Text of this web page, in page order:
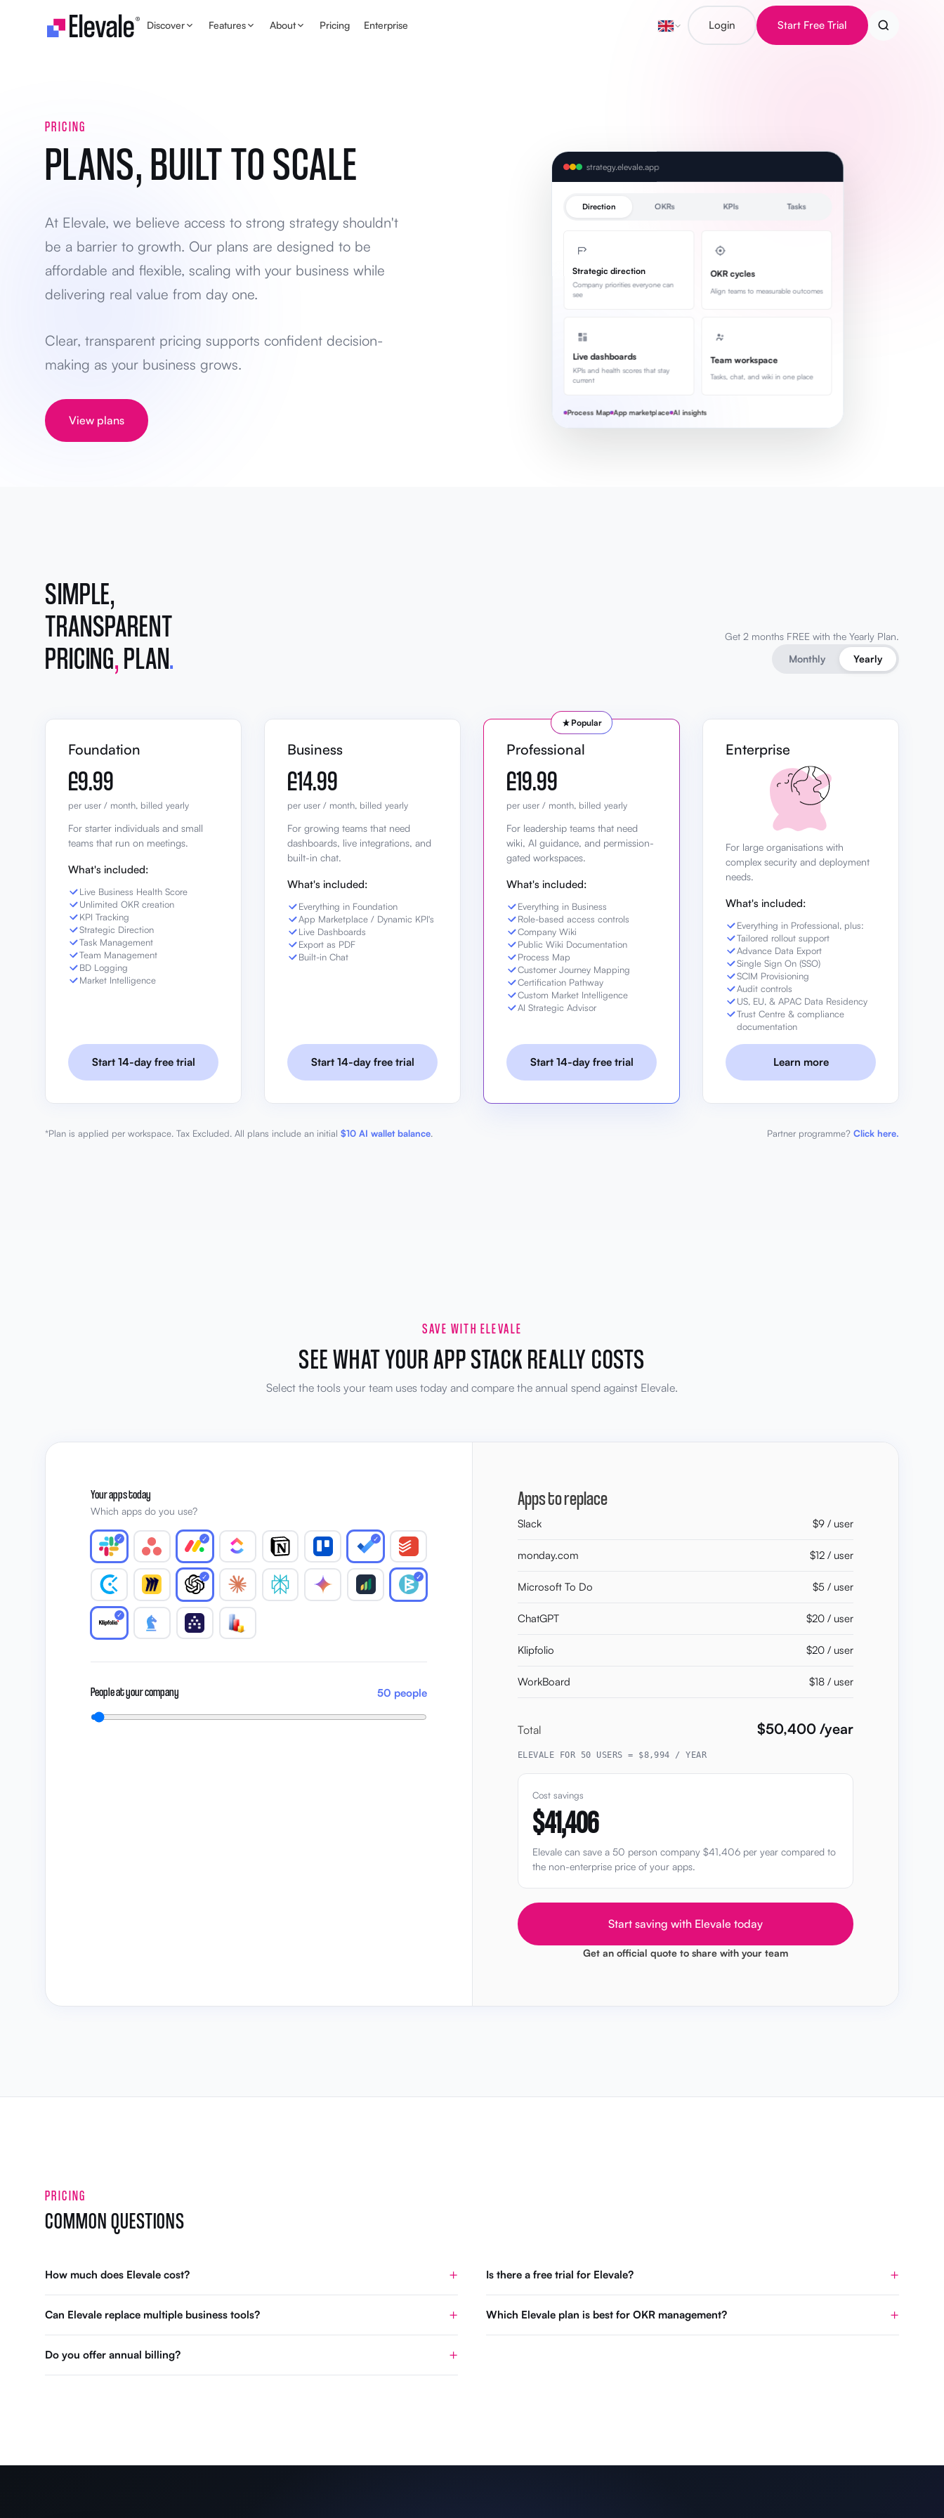
Skip to content
Discover Features About Pricing Enterprise Login Start Free Trial
PRICING
PLANS, BUILT TO SCALE
At Elevale, we believe access to strong strategy shouldn't
be a barrier to growth. Our plans are designed to be
affordable and flexible, scaling with your business while
delivering real value from day one.
Clear, transparent pricing supports confident decision-
making as your business grows.
View plans
strategy.elevale.app
Direction OKRs KPIs Tasks
Strategic direction
Company priorities everyone can
see
OKR cycles
Align teams to measurable outcomes
Live dashboards
KPIs and health scores that stay
current
Team workspace
Tasks, chat, and wiki in one place
Process Map App marketplace AI insights
SIMPLE,
TRANSPARENT
PRICING,PLAN.
Get 2 months FREE with the Yearly Plan.
Monthly
Yearly
Foundation
£9.99
per user / month, billed yearly
For starter individuals and small
teams that run on meetings.
What's included:
Live Business Health Score
Unlimited OKR creation
KPI Tracking
Strategic Direction
Task Management
Team Management
BD Logging
Market Intelligence
Start 14-day free trial
Business
£14.99
per user / month, billed yearly
For growing teams that need
dashboards, live integrations, and
built-in chat.
What's included:
Everything in Foundation
App Marketplace / Dynamic KPI's
Live Dashboards
Export as PDF
Built-in Chat
Start 14-day free trial
Popular
Professional
£19.99
per user / month, billed yearly
For leadership teams that need
wiki, AI guidance, and permission-
gated workspaces.
What's included:
Everything in Business
Role-based access controls
Company Wiki
Public Wiki Documentation
Process Map
Customer Journey Mapping
Certification Pathway
Custom Market Intelligence
AI Strategic Advisor
Start 14-day free trial
Enterprise
For large organisations with
complex security and deployment
needs.
What's included:
Everything in Professional, plus:
Tailored rollout support
Advance Data Export
Single Sign On (SSO)
SCIM Provisioning
Audit controls
US, EU, & APAC Data Residency
Trust Centre & compliance
documentation
Learn more
*Plan is applied per workspace. Tax Excluded. All plans include an initial $10 AI wallet balance. Partner programme? Click here.
SAVE WITH ELEVALE
SEE WHAT YOUR APP STACK REALLY COSTS
Select the tools your team uses today and compare the annual spend against Elevale.
Your apps today
Which apps do you use?
✓ ✓ ✓
✓ ✓
✓
People at your company 50 people
Apps to replace
Slack $9 / user
monday.com $12 / user
Microsoft To Do $5 / user
ChatGPT $20 / user
Klipfolio $20 / user
WorkBoard $18 / user
Total $50,400 /year
ELEVALE FOR 50 USERS = $8,994 / YEAR
Cost savings
$41,406
Elevale can save a 50 person company $41,406 per year compared to
the non-enterprise price of your apps.
Start saving with Elevale today
Get an official quote to share with your team
PRICING
COMMON QUESTIONS
How much does Elevale cost? Is there a free trial for Elevale?
Can Elevale replace multiple business tools? Which Elevale plan is best for OKR management?
Do you offer annual billing?